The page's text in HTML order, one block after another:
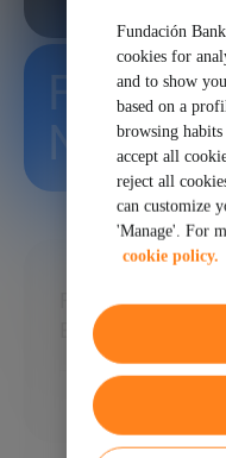
Founder,
Business &
Fundación
cookies for
and to show
based on a
browsing
accept all
reject all
can customize
'Manage'. For
cookie policy.